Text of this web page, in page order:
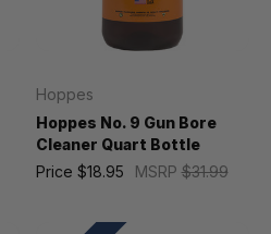
Hoppes
Hoppes No. 9 Gun Bore
Cleaner Quart Bottle
MSRP$31.99
Price $18.95